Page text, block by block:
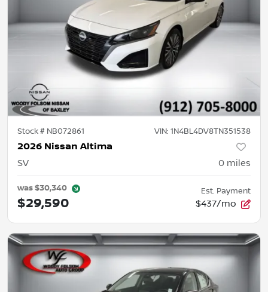
Stock # NB072861 VIN: 1N4BL4DV8TN351538
2026 Nissan Altima
SV 0 miles
was$30,340
$29,590
Est. Payment
$437/mo